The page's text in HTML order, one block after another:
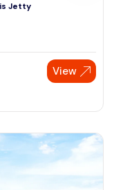
Jetty
View